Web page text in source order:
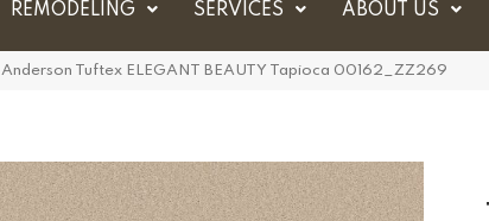
REMODELING SERVICES ABOUT US
Anderson Tuftex ELEGANT BEAUTY Tapioca 00162_ZZ269